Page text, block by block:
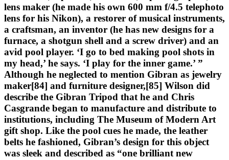
lens maker (he made his own 600 mm f/4.5 telephoto
lens for his Nikon), a restorer of musical instruments,
a craftsman, an inventor (he has new designs for a
furnace, a shotgun shell and a screw driver) and an
avid pool player. ‘I go to bed making pool shots in
my head,’ he says. ‘I play for the inner game.’ ”
Although he neglected to mention Gibran as jewelry
maker[84] and furniture designer,[85] Wilson did
describe the Gibran Tripod that he and Chris
Casgrande began to manufacture and distribute to
institutions, including The Museum of Modern Art
gift shop. Like the pool cues he made, the leather
belts he fashioned, Gibran’s design for this object
was sleek and described as “one brilliant new